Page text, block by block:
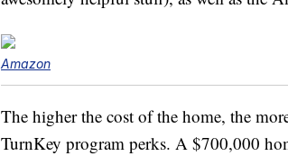
Amazon
The higher the cost of the home, the
TurnKey program perks. A $700,000